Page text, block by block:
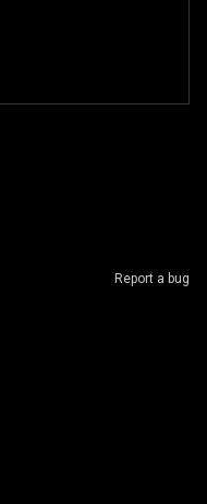
Report a bug